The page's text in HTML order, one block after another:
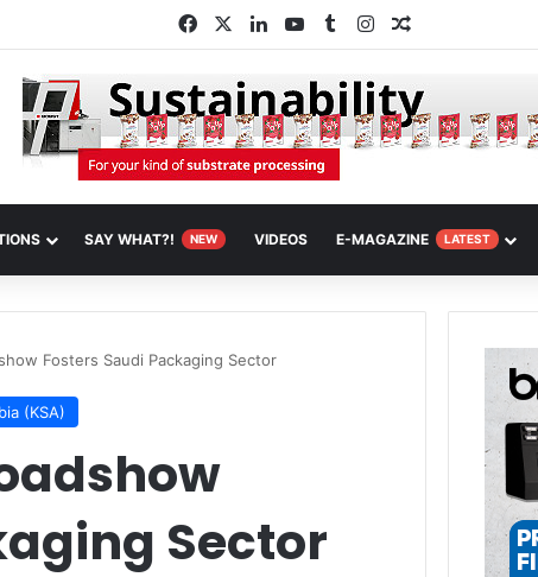
FacebookLinkedInYouTube
TumblrInstagramRandom Article
SAY WHAT?! NEW VIDEOS E-MAGAZINE LATEST
Fosters Saudi Packaging Sector
(KSA)
Sector